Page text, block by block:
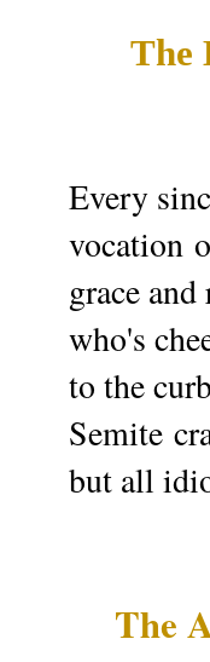
The
Every
vocation
grace
who's
to the
Semite
but all
The